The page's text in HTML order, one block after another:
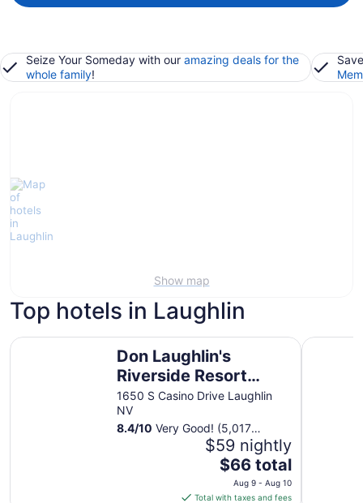
Seize Your Someday with our amazing deals for the
whole family!
Show map
Top hotels in Laughlin
Don Laughlin's
Riverside Resort
Hotel & Casino
1650 S Casino Drive Laughlin
NV
8.4/10 Very Good! (5,017
$59 nightly
The
price
is
$66 total
Aug 9 - Aug 10
Total with taxes and fees
Don Laughlin's Riverside Resort Hotel & Casino Avi